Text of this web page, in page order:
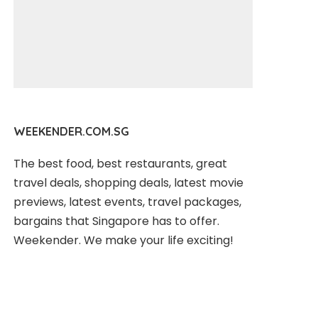
WEEKENDER.COM.SG
The best food, best restaurants, great
travel deals, shopping deals, latest movie
previews, latest events, travel packages,
bargains that Singapore has to offer.
Weekender. We make your life exciting!